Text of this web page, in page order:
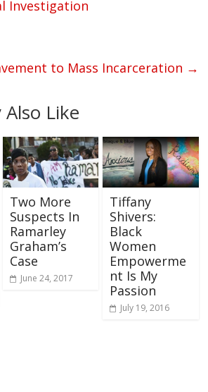
Investigation
to Mass Incarceration →
Like
Two More
Suspects In
Ramarley
Graham’s
Case
June 24, 2017
Tiffany
Shivers:
Black
Women
Empowerme
nt Is My
Passion
July 19, 2016